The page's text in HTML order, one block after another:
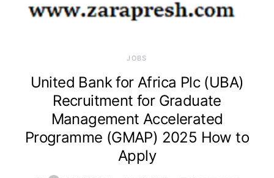
JOBS
United Bank for Africa Plc (UBA)
Recruitment for Graduate
Management Accelerated
Programme (GMAP) 2025 How to
Apply